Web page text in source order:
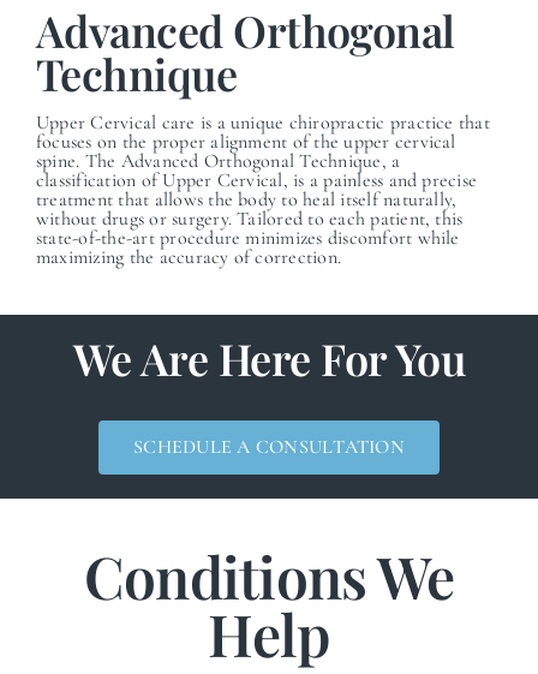
Advanced Orthogonal
Technique
Upper Cervical care is a unique chiropractic practice that
focuses on the proper alignment of the upper cervical
spine. The Advanced Orthogonal Technique, a
classification of Upper Cervical, is a painless and precise
treatment that allows the body to heal itself naturally,
without drugs or surgery. Tailored to each patient, this
state-of-the-art procedure minimizes discomfort while
maximizing the accuracy of correction.
We Are Here For You
SCHEDULE A CONSULTATION
Conditions We
Help